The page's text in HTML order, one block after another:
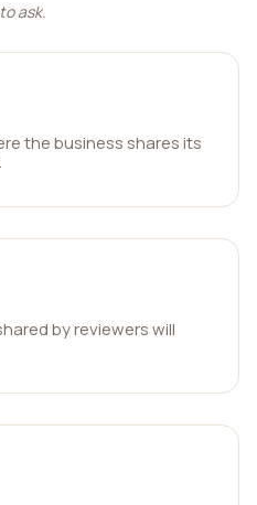
ask.
the business shares its
by reviewers will